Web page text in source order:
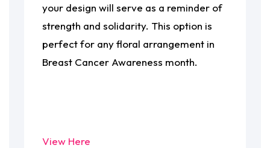
your design will serve as a reminder of
strength and solidarity. This option is
perfect for any floral arrangement in
Breast Cancer Awareness month.
View Here